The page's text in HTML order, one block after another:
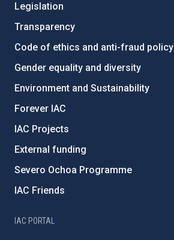
Legislation
Transparency
Code of ethics and anti-fraud policy
Gender equality and diversity
Environment and Sustainability
Forever IAC
IAC Projects
External funding
Severo Ochoa Programme
IAC Friends
IAC PORTAL